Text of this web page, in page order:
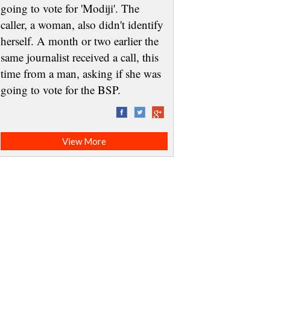
going to vote for 'Modiji'. The
caller, a woman, also didn't identify
herself. A month or two earlier the
same journalist received a call, this
time from a man, asking if she was
going to vote for the BSP.
View More